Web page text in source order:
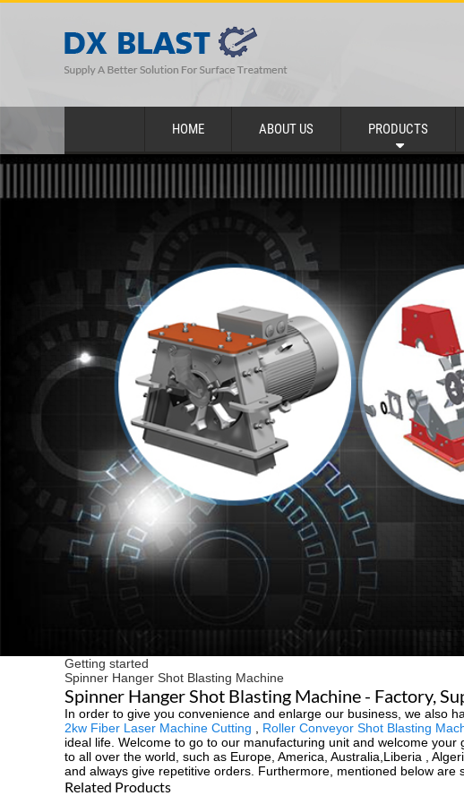
HOME ABOUT US PRODUCTS
Getting started
Spinner Hanger Shot Blasting Machine
Spinner Hanger Shot Blasting Machine - Factory,
In order to give you convenience and enlarge our business, we also
2kw Fiber Laser Machine Cutting
Roller Conveyor Shot Blasting
ideal life. Welcome to go to our manufacturing unit and welcome
to all over the world, such as Europe, America, Australia,Liberia ,
and always give repetitive orders. Furthermore, mentioned below
Related Products